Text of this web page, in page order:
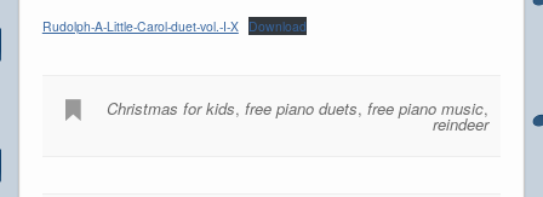
Rudolph-A-Little-Carol-duet-vol.-I-X Download
Christmas for kids,free piano duets,free piano music,
reindeer